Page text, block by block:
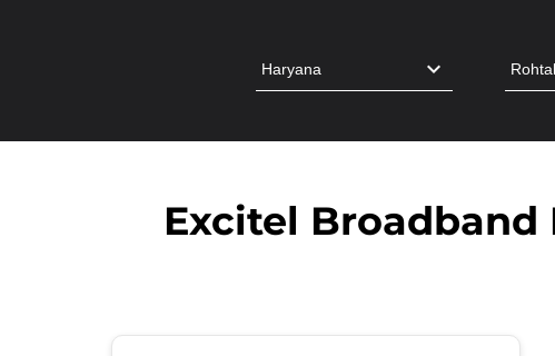
Excitel Broadband